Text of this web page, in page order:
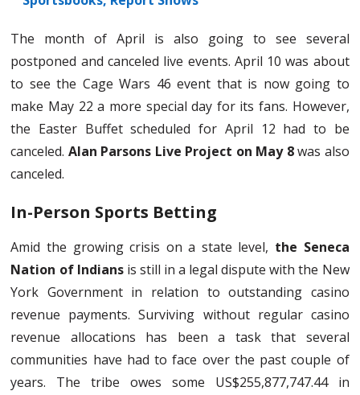
The month of April is also going to see several
postponed and canceled live events. April 10 was about
to see the Cage Wars 46 event that is now going to
make May 22 a more special day for its fans. However,
the Easter Buffet scheduled for April 12 had to be
canceled. Alan Parsons Live Project on May 8was also
canceled.
In-Person Sports Betting
Amid the growing crisis on a state level, the Seneca
Nation of Indiansis still in a legal dispute with the New
York Government in relation to outstanding casino
revenue payments. Surviving without regular casino
revenue allocations has been a task that several
communities have had to face over the past couple of
years. The tribe owes some US$255,877,747.44 in